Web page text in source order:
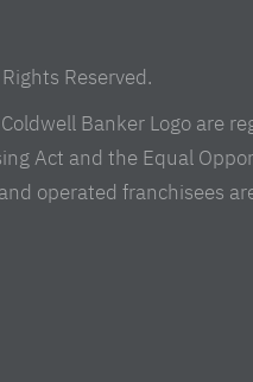
Reserved.
Banker Logo are
Act and the Equal
operated franchisees